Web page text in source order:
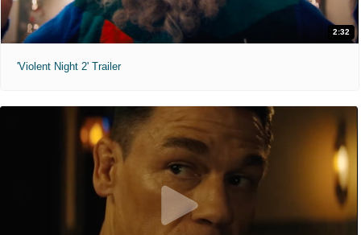
2:32
'Violent Night 2' Trailer